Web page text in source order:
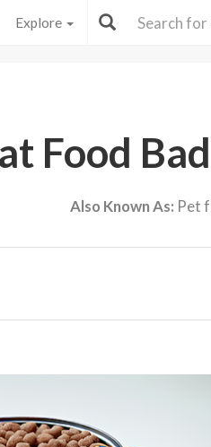
Explore
Food
Also Known As: Pet